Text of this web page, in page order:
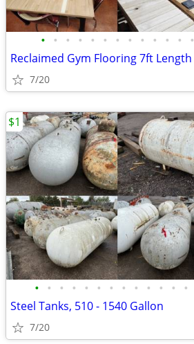
• • • • • • • • • • • • •
Reclaimed Gym Flooring 7ft Length
7/20
• • • • • • • • • • • • •
Steel Tanks, 510 - 1540 Gallon
7/20
$1